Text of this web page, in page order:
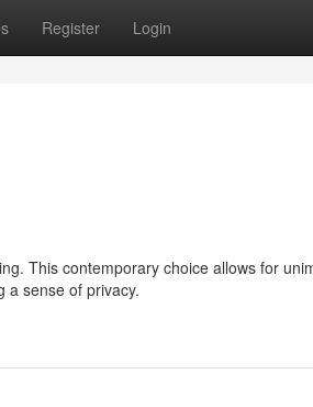
Register Login
This contemporary choice allows for
a sense of privacy.